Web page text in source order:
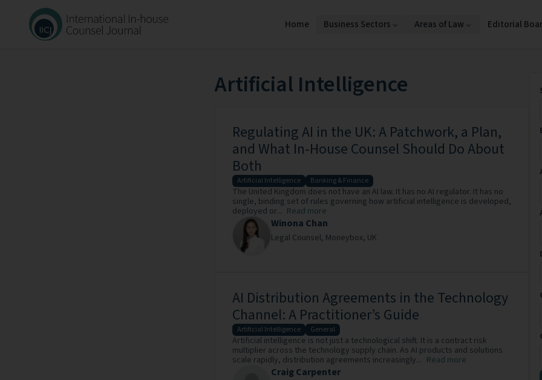
Home Business Sectors Areas of Law Editorial
Artificial Intelligence
Regulating AI in the UK: A Patchwork, a Plan,
and What In-House Counsel Should Do About
Both
Artificial Intelligence Banking & Finance
The United Kingdom does not have an AI law. It has no AI regulator. It has no
single, binding set of rules governing how artificial intelligence is developed,
deployed or... Read more
Winona Chan
Legal Counsel, Moneybox, UK
AI Distribution Agreements in the Technology
Channel: A Practitioner’s Guide
Artificial Intelligence General
Artificial intelligence is not just a technological shift. It is a contract risk
multiplier across the technology supply chain. As AI products and solutions
scale rapidly, distribution agreements increasingly... Read more
Craig Carpenter